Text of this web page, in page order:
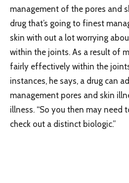
management of the pores and
drug that’s going to finest
skin with out a lot worrying
within the joints. As a result of
fairly effectively within the
instances, he says, a drug can
management pores and skin
illness. “So you then may need
check out a distinct biologic.”